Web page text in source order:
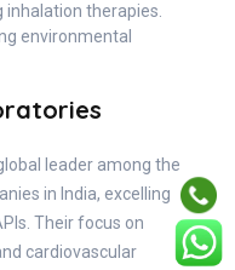
inhalation therapies.
environmental
leader among the
in India, excelling
Their focus on
cardiovascular